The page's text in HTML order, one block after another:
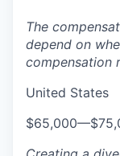
The
depend on
compensation
United States
$65,000—